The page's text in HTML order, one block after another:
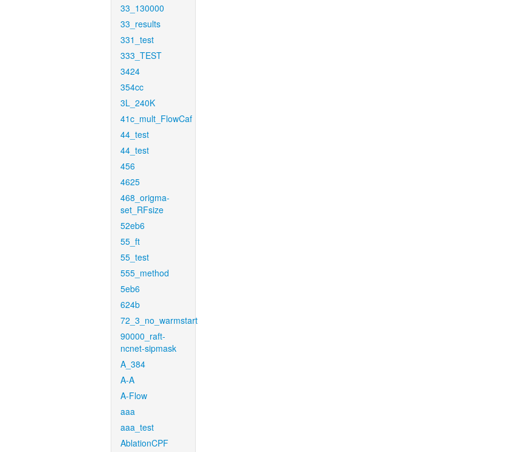
33_130000
33_results
331_test
333_TEST
3424
354cc
3L_240K
41c_mult_FlowCaf
44_test
44_test
456
4625
468_origma-
set_RFsize
52eb6
55_ft
55_test
555_method
5eb6
624b
72_3_no_warmstart
90000_raft-
ncnet-sipmask
A_384
A-A
A-Flow
aaa
aaa_test
AblationCPF